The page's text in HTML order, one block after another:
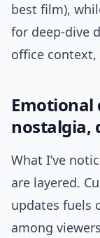
best film),
for deep-dive
office
Emotional
nostalgia,
What I’ve
are layered.
updates fuels
among